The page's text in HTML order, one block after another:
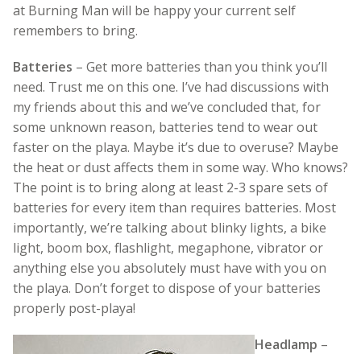
at Burning Man will be happy your current self
remembers to bring.
Batteries – Get more batteries than you think you’ll
need. Trust me on this one. I’ve had discussions with
my friends about this and we’ve concluded that, for
some unknown reason, batteries tend to wear out
faster on the playa. Maybe it’s due to overuse? Maybe
the heat or dust affects them in some way. Who knows?
The point is to bring along at least 2-3 spare sets of
batteries for every item than requires batteries. Most
importantly, we’re talking about blinky lights, a bike
light, boom box, flashlight, megaphone, vibrator or
anything else you absolutely must have with you on
the playa. Don’t forget to dispose of your batteries
properly post-playa!
Headlamp –